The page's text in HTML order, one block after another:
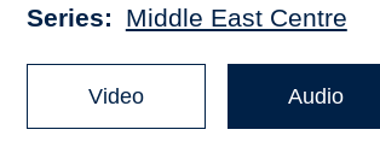
Series Middle East Centre
Video Audio